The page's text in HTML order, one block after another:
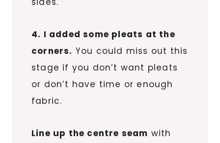
4. I added some pleats at the
corners. You could miss out this
stage if you don’t want pleats
or don’t have time or enough
fabric.
Line up the centre seam with